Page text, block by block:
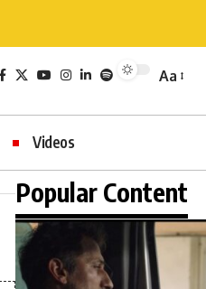
Aa
Videos
Popular Content